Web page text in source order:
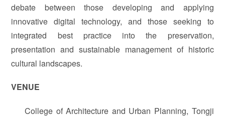
debate between those developing and applying
innovative digital technology, and those seeking to
integrated best practice into the preservation,
presentation and sustainable management of historic
cultural landscapes.
VENUE
College of Architecture and Urban Planning, Tongji